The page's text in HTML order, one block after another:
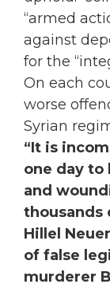
“armed
against
for the
On each
worse
Syrian
“It is
one day to
and
thousands
Hillel
of false
murderer